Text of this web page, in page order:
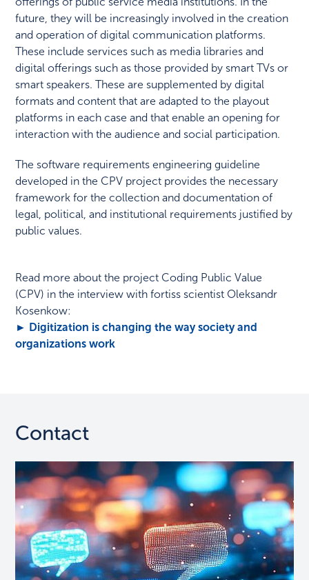
future, they will be increasingly involved in the creation
and operation of digital communication platforms.
These include services such as media libraries and
digital offerings such as those provided by smart TVs or
smart speakers. These are supplemented by digital
formats and content that are adapted to the playout
platforms in each case and that enable an opening for
interaction with the audience and social participation.
The software requirements engineering guideline
developed in the CPV project provides the necessary
framework for the collection and documentation of
legal, political, and institutional requirements justified by
public values.
Read more about the project Coding Public Value
(CPV) in the interview with fortiss scientist Oleksandr
Kosenkow:
► Digitization is changing the way society and
organizations work
Contact